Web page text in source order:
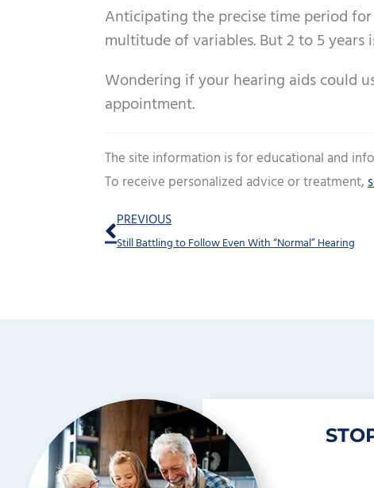
Anticipating the precise time period
multitude of variables. But 2 to 5 years
Wondering if your hearing aids could
appointment.
The site information is for educational and
To receive personalized advice or treatment,
Prev
PREVIOUS
Still Battling to Follow Even With “Normal” Hearing